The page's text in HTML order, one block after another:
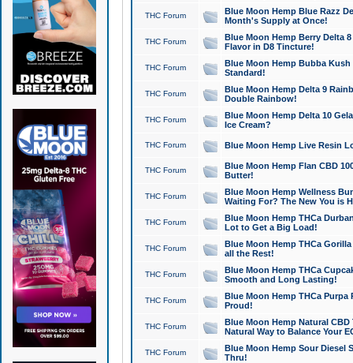
THC Forum
Blue Moon Hemp Blue Razz
Month's Supply at Once!
THC Forum
Blue Moon Hemp Berry Delta
Flavor in D8 Tincture!
THC Forum
Blue Moon Hemp Bubba
Standard!
THC Forum
Blue Moon Hemp Delta 9
Double Rainbow!
THC Forum
Blue Moon Hemp Delta 10
Ice Cream?
THC Forum Blue Moon Hemp Live Resin
THC Forum
Blue Moon Hemp Flan CBD
Butter!
THC Forum
Blue Moon Hemp Wellness
Waiting For? The New You is
THC Forum
Blue Moon Hemp THCa
Lot to Get a Big Load!
THC Forum
Blue Moon Hemp THCa
all the Rest!
THC Forum
Blue Moon Hemp THCa
Smooth and Long Lasting!
THC Forum
Blue Moon Hemp THCa Purpa
Proud!
THC Forum
Blue Moon Hemp Natural
Natural Way to Balance Your
THC Forum
Blue Moon Hemp Sour Diesel
Thru!